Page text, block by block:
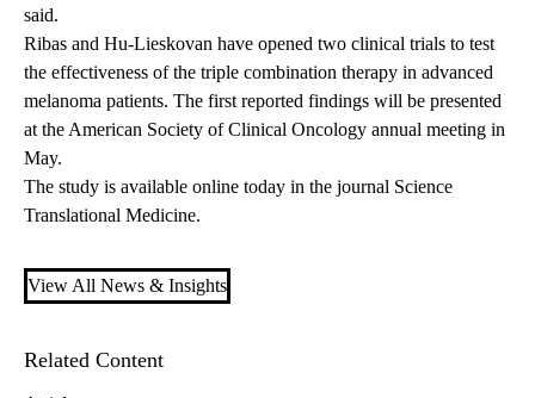
said.
Ribas and Hu-Lieskovan have opened two clinical trials to test
the effectiveness of the triple combination therapy in advanced
melanoma patients. The first reported findings will be presented
at the American Society of Clinical Oncology annual meeting in
May.
The study is available online today in the journal Science
Translational Medicine.
View All News & Insights
Related Content